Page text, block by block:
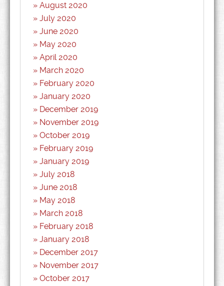
August 2020
July 2020
June 2020
May 2020
April 2020
March 2020
February 2020
January 2020
December 2019
November 2019
October 2019
February 2019
January 2019
July 2018
June 2018
May 2018
March 2018
February 2018
January 2018
December 2017
November 2017
October 2017